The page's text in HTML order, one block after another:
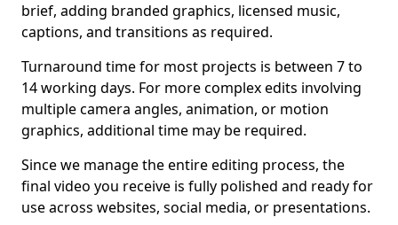
brief, adding branded graphics, licensed music,
captions, and transitions as required.
Turnaround time for most projects is between 7 to
14 working days. For more complex edits involving
multiple camera angles, animation, or motion
graphics, additional time may be required.
Since we manage the entire editing process, the
final video you receive is fully polished and ready for
use across websites, social media, or presentations.